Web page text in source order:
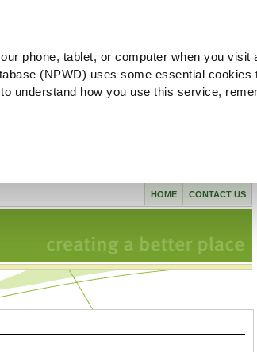
phone, tablet, or computer when you visit
(NPWD) uses some essential
understand how you use this service,
CONTACT US
HOME